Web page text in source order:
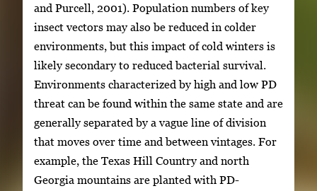
and Purcell, 2001). Population numbers of key
insect vectors may also be reduced in colder
environments, but this impact of cold winters is
likely secondary to reduced bacterial survival.
Environments characterized by high and low PD
threat can be found within the same state and are
generally separated by a vague line of division
that moves over time and between vintages. For
example, the Texas Hill Country and north
Georgia mountains are planted with PD-